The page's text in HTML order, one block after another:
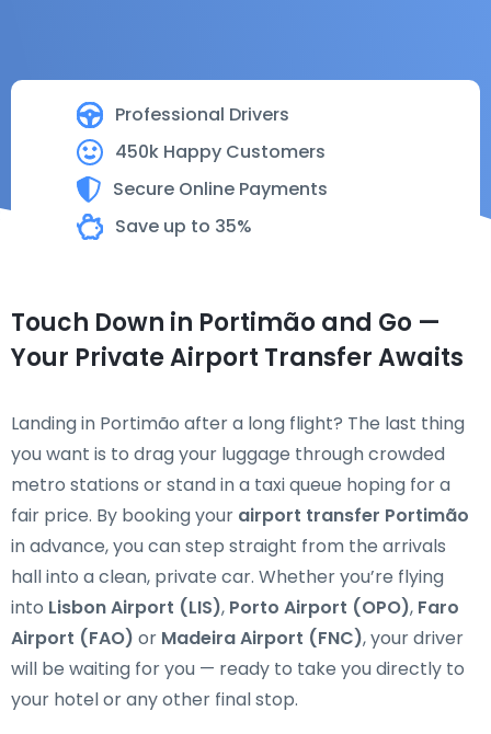
Professional Drivers
450k Happy Customers
Secure Online Payments
Save up to 35%
Touch Down in Portimão and Go —
Your Private Airport Transfer Awaits
Landing in Portimão after a long flight? The last thing
you want is to drag your luggage through crowded
metro stations or stand in a taxi queue hoping for a
fair price. By booking your airport transfer Portimão
in advance, you can step straight from the arrivals
hall into a clean, private car. Whether you’re flying
into Lisbon Airport (LIS), Porto Airport (OPO), Faro
Airport (FAO) or Madeira Airport (FNC), your driver
will be waiting for you — ready to take you directly to
your hotel or any other final stop.